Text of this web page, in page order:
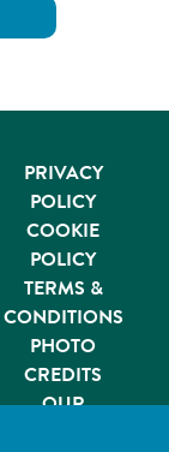
PRIVACY
POLICY
COOKIE
POLICY
TERMS &
CONDITIONS
PHOTO
CREDITS
OUR